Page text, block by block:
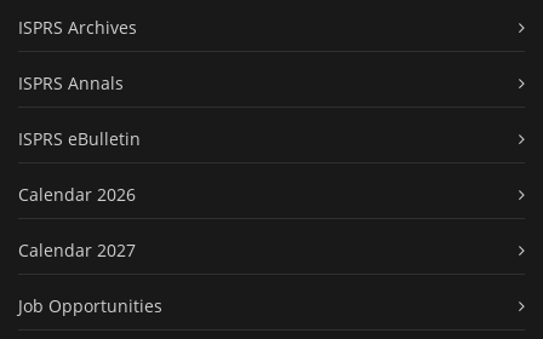
ISPRS Archives
ISPRS Annals
ISPRS eBulletin
Calendar 2026
Calendar 2027
Job Opportunities